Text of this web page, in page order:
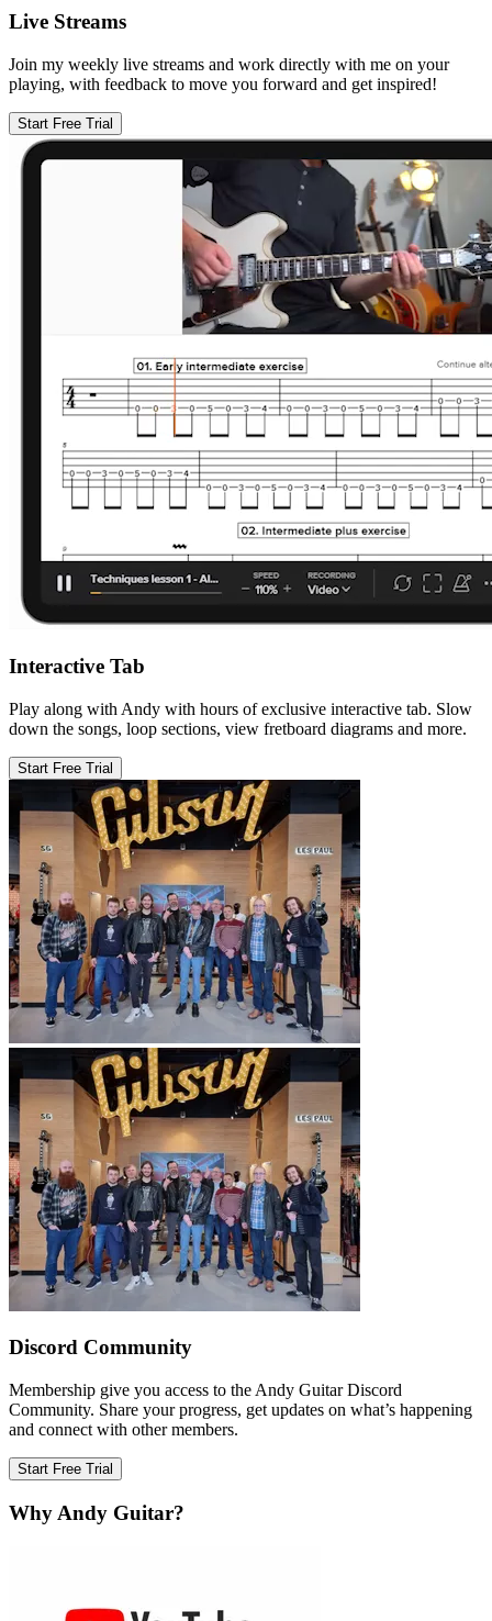
Live Streams
Join my weekly live streams and work directly with me on your
playing, with feedback to move you forward and get inspired!
Start Free Trial
Interactive Tab
Play along with Andy with hours of exclusive interactive tab. Slow
down the songs, loop sections, view fretboard diagrams and more.
Start Free Trial
Discord Community
Membership give you access to the Andy Guitar Discord
Community. Share your progress, get updates on what’s happening
and connect with other members.
Start Free Trial
Why Andy Guitar?